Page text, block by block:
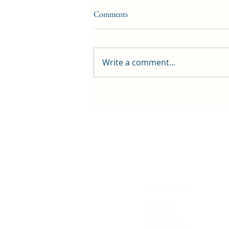
Comments
Write a comment...